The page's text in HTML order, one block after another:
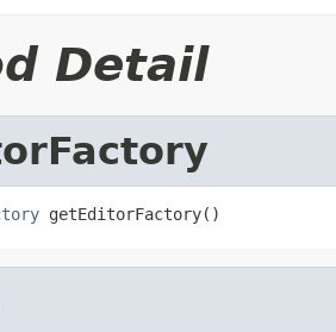
Detail
getEditorFactory()